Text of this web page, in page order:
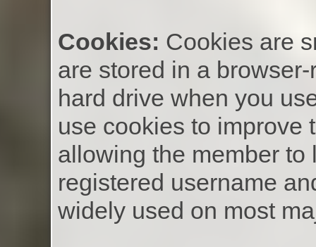
Cookies: Cookies are
are stored in a
hard drive when you
use cookies to improve
allowing the member
registered username
widely used on most